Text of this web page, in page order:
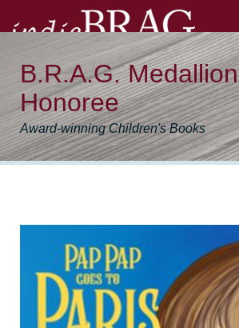
B.R.A.G. Medallion
Honoree
Award-winning Children's Books